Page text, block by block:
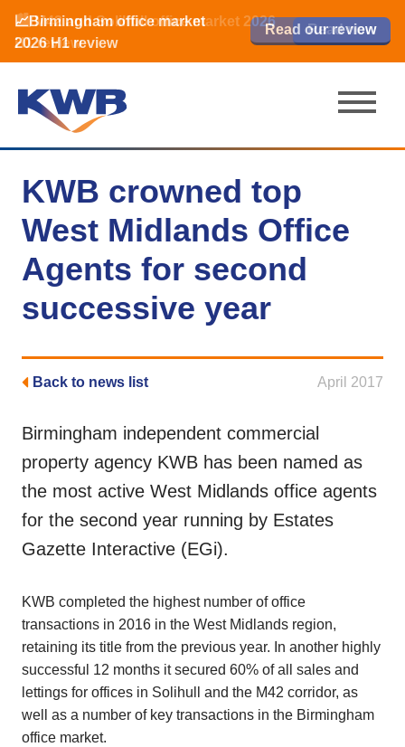
📈Birmingham office market
2026 H1 review
Read our review
🏙️ M42 and Solihull office market 2026
H1 review
Read now
📈Birmingham office market
2026 H1 review
Read our review
Read now
KWB crowned top
West Midlands Office
Agents for second
successive year
Back to news list April 2017
Birmingham independent commercial
property agency KWB has been named as
the most active West Midlands office agents
for the second year running by Estates
Gazette Interactive (EGi).
KWB completed the highest number of office
transactions in 2016 in the West Midlands region,
retaining its title from the previous year. In another highly
successful 12 months it secured 60% of all sales and
lettings for offices in Solihull and the M42 corridor, as
well as a number of key transactions in the Birmingham
office market.